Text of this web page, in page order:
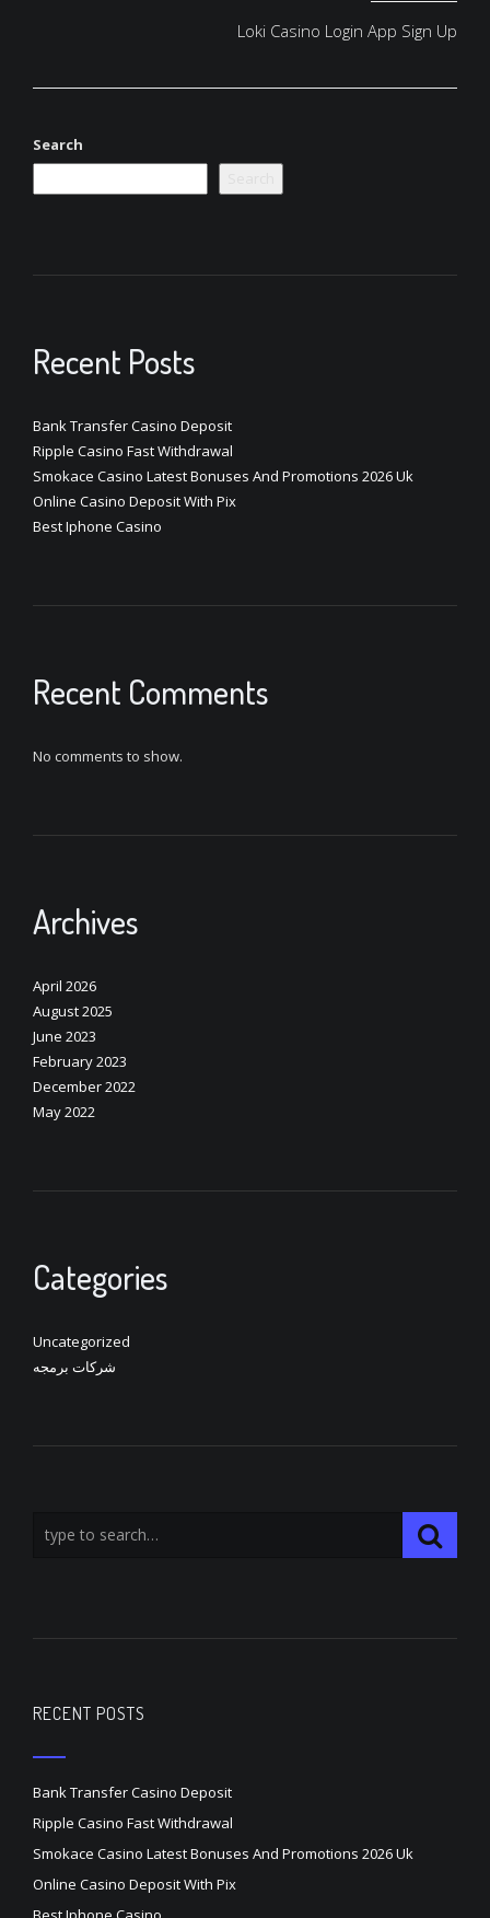
Loki Casino Login App Sign Up
Search
Recent Posts
Bank Transfer Casino Deposit
Ripple Casino Fast Withdrawal
Smokace Casino Latest Bonuses And Promotions 2026 Uk
Online Casino Deposit With Pix
Best Iphone Casino
Recent Comments
No comments to show.
Archives
April 2026
August 2025
June 2023
February 2023
December 2022
May 2022
Categories
Uncategorized
شركات برمجه
RECENT POSTS
Bank Transfer Casino Deposit
Ripple Casino Fast Withdrawal
Smokace Casino Latest Bonuses And Promotions 2026 Uk
Online Casino Deposit With Pix